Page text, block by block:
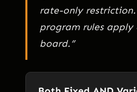
rate-only
program rules apply
board.”